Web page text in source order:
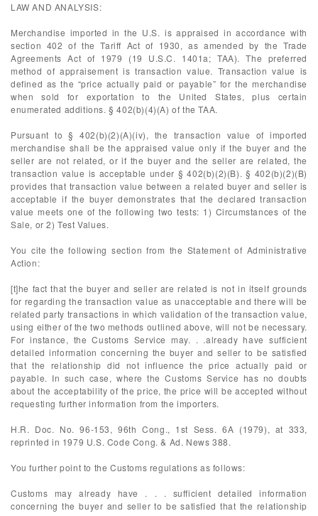
LAW AND ANALYSIS:
Merchandise imported in the U.S. is appraised in accordance with
section 402 of the Tariff Act of 1930, as amended by the Trade
Agreements Act of 1979 (19 U.S.C. 1401a; TAA). The preferred
method of appraisement is transaction value. Transaction value is
defined as the “price actually paid or payable” for the merchandise
when sold for exportation to the United States, plus certain
enumerated additions. § 402(b)(4)(A) of the TAA.
Pursuant to § 402(b)(2)(A)(iv), the transaction value of imported
merchandise shall be the appraised value only if the buyer and the
seller are not related, or if the buyer and the seller are related, the
transaction value is acceptable under § 402(b)(2)(B). § 402(b)(2)(B)
provides that transaction value between a related buyer and seller is
acceptable if the buyer demonstrates that the declared transaction
value meets one of the following two tests: 1) Circumstances of the
Sale, or 2) Test Values.
You cite the following section from the Statement of Administrative
Action:
[t]he fact that the buyer and seller are related is not in itself grounds
for regarding the transaction value as unacceptable and there will be
related party transactions in which validation of the transaction value,
using either of the two methods outlined above, will not be necessary.
For instance, the Customs Service may. . .already have sufficient
detailed information concerning the buyer and seller to be satisfied
that the relationship did not influence the price actually paid or
payable. In such case, where the Customs Service has no doubts
about the acceptability of the price, the price will be accepted without
requesting further information from the importers.
H.R. Doc. No. 96-153, 96th Cong., 1st Sess. 6A (1979), at 333,
reprinted in 1979 U.S. Code Cong. & Ad. News 388.
You further point to the Customs regulations as follows:
Customs may already have . . . sufficient detailed information
concerning the buyer and seller to be satisfied that the relationship